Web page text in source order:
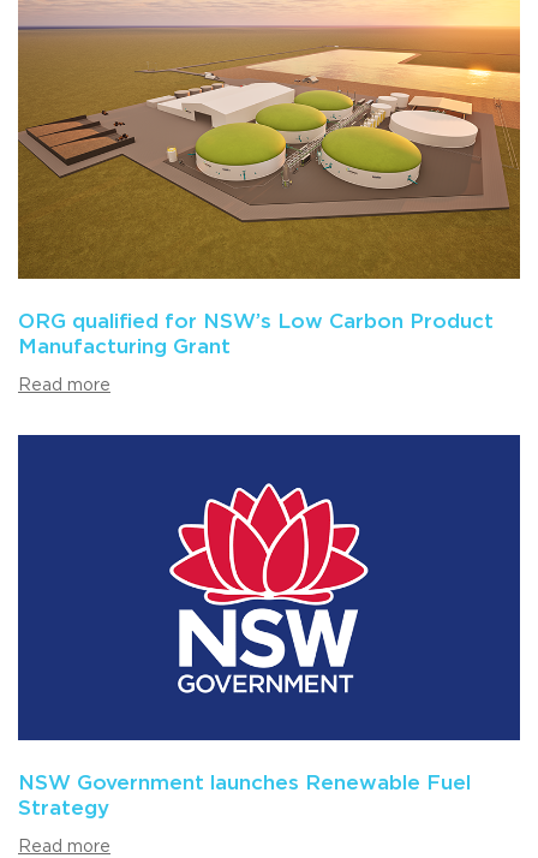
ORG qualified for NSW’s Low Carbon Product
Manufacturing Grant
Read more
NSW Government launches Renewable Fuel
Strategy
Read more